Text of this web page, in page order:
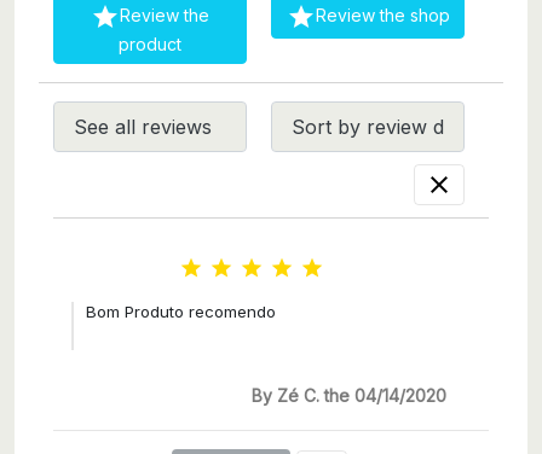
Review the
product
Review the shop

    
Bom Produto recomendo
By Zé C. the 04/14/2020